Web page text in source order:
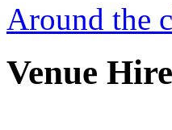
Around the
Venue Hire